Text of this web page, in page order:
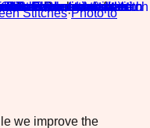
Stitches·Photo to
we improve the